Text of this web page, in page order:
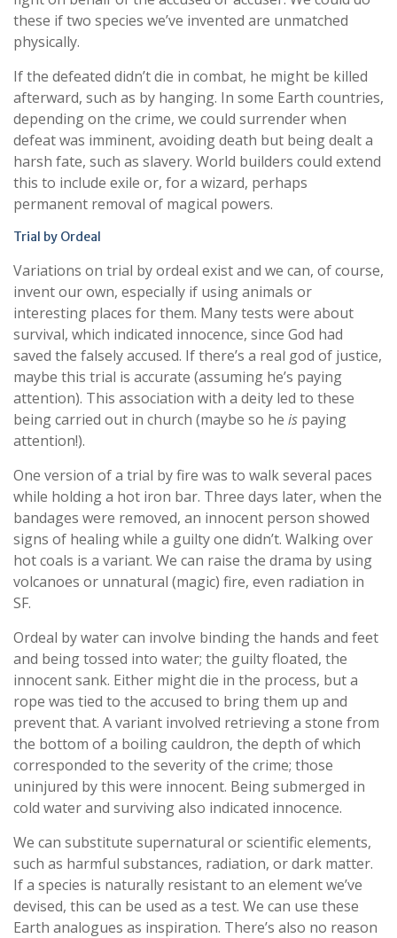
these if two species we’ve invented are unmatched
physically.
If the defeated didn’t die in combat, he might be killed
afterward, such as by hanging. In some Earth countries,
depending on the crime, we could surrender when
defeat was imminent, avoiding death but being dealt a
harsh fate, such as slavery. World builders could extend
this to include exile or, for a wizard, perhaps
permanent removal of magical powers.
Trial by Ordeal
Variations on trial by ordeal exist and we can, of course,
invent our own, especially if using animals or
interesting places for them. Many tests were about
survival, which indicated innocence, since God had
saved the falsely accused. If there’s a real god of justice,
maybe this trial is accurate (assuming he’s paying
attention). This association with a deity led to these
being carried out in church (maybe so he is paying
attention!).
One version of a trial by fire was to walk several paces
while holding a hot iron bar. Three days later, when the
bandages were removed, an innocent person showed
signs of healing while a guilty one didn’t. Walking over
hot coals is a variant. We can raise the drama by using
volcanoes or unnatural (magic) fire, even radiation in
SF.
Ordeal by water can involve binding the hands and feet
and being tossed into water; the guilty floated, the
innocent sank. Either might die in the process, but a
rope was tied to the accused to bring them up and
prevent that. A variant involved retrieving a stone from
the bottom of a boiling cauldron, the depth of which
corresponded to the severity of the crime; those
uninjured by this were innocent. Being submerged in
cold water and surviving also indicated innocence.
We can substitute supernatural or scientific elements,
such as harmful substances, radiation, or dark matter.
If a species is naturally resistant to an element we’ve
devised, this can be used as a test. We can use these
Earth analogues as inspiration. There’s also no reason